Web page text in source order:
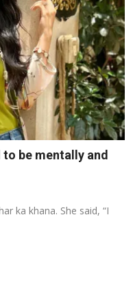
be mentally and
ka khana. She said, “I